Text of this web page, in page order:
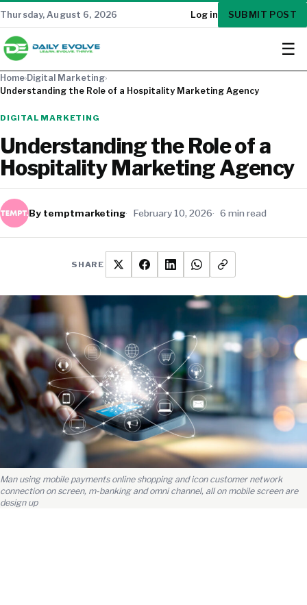
Thursday, August 6, 2026 Log in SUBMIT POST
☰
Home›Digital Marketing›
Understanding the Role of a Hospitality Marketing Agency
DIGITAL MARKETING
Understanding the Role of a
Hospitality Marketing Agency
By temptmarketing February 10, 2026 6 min read
SHARE
Man using mobile payments online shopping and icon customer network
connection on screen, m-banking and omni channel, all on mobile screen are
design up